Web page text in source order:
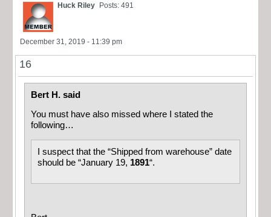
Huck Riley Posts: 491
December 31, 2019 - 11:39 pm
16
Bert H. said
You must have also missed where I stated the
following…
I suspect that the “Shipped from warehouse” date
should be “January 19, 1891“.